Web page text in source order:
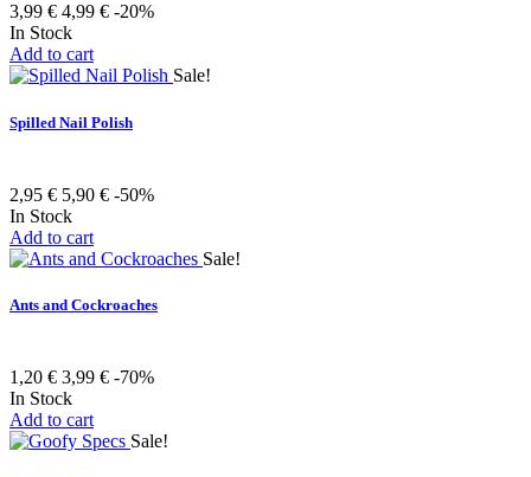
3,99 € 4,99 € -20%
In Stock
Add to cart
Sale!
Spilled Nail Polish
2,95 € 5,90 € -50%
In Stock
Add to cart
Sale!
Ants and Cockroaches
1,20 € 3,99 € -70%
In Stock
Add to cart
Sale!